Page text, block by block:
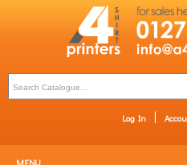
Log In
MENU